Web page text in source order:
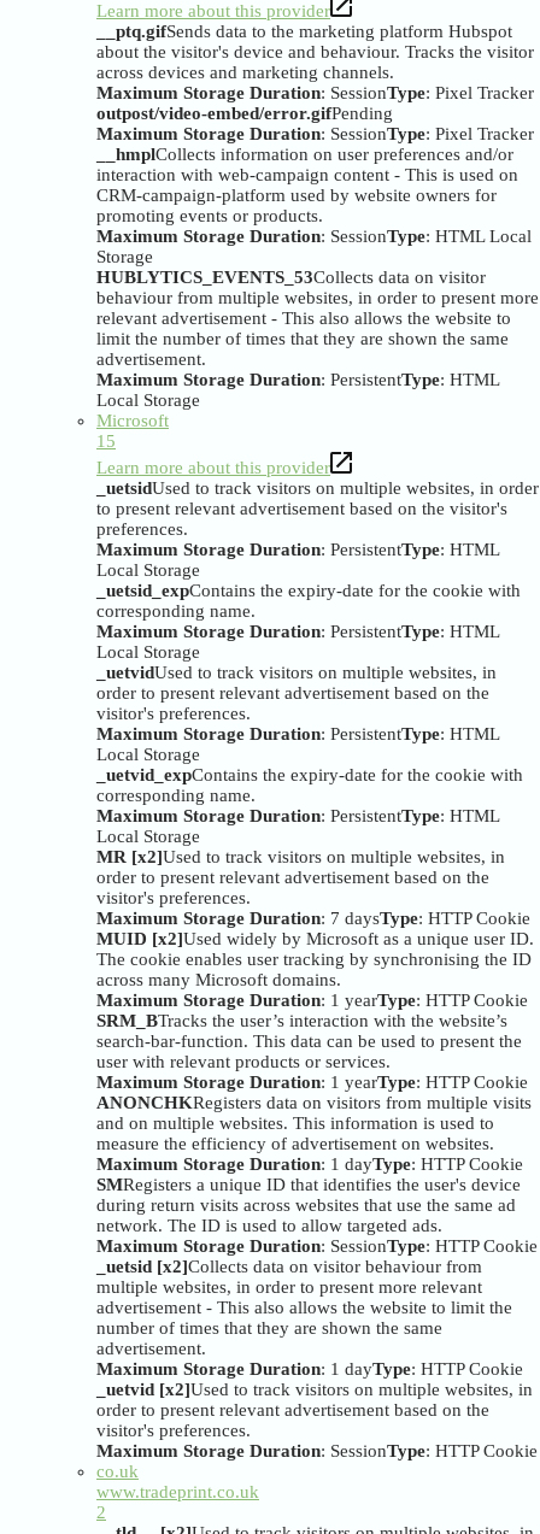
Learn more about this provider
__ptq.gifSends data to the marketing platform Hubspot
about the visitor's device and behaviour. Tracks the visitor
across devices and marketing channels.
Maximum Storage Duration: SessionType: Pixel Tracker
outpost/video-embed/error.gifPending
Maximum Storage Duration: SessionType: Pixel Tracker
__hmplCollects information on user preferences and/or
interaction with web-campaign content - This is used on
CRM-campaign-platform used by website owners for
promoting events or products.
Maximum Storage Duration: SessionType: HTML Local
Storage
HUBLYTICS_EVENTS_53Collects data on visitor
behaviour from multiple websites, in order to present more
relevant advertisement - This also allows the website to
limit the number of times that they are shown the same
advertisement.
Maximum Storage Duration: PersistentType: HTML
Local Storage
Microsoft
15
Learn more about this provider
_uetsidUsed to track visitors on multiple websites, in order
to present relevant advertisement based on the visitor's
preferences.
Maximum Storage Duration: PersistentType: HTML
Local Storage
_uetsid_expContains the expiry-date for the cookie with
corresponding name.
Maximum Storage Duration: PersistentType: HTML
Local Storage
_uetvidUsed to track visitors on multiple websites, in
order to present relevant advertisement based on the
visitor's preferences.
Maximum Storage Duration: PersistentType: HTML
Local Storage
_uetvid_expContains the expiry-date for the cookie with
corresponding name.
Maximum Storage Duration: PersistentType: HTML
Local Storage
MR [x2]Used to track visitors on multiple websites, in
order to present relevant advertisement based on the
visitor's preferences.
Maximum Storage Duration: 7 daysType: HTTP Cookie
MUID [x2]Used widely by Microsoft as a unique user ID.
The cookie enables user tracking by synchronising the ID
across many Microsoft domains.
Maximum Storage Duration: 1 yearType: HTTP Cookie
SRM_BTracks the user’s interaction with the website’s
search-bar-function. This data can be used to present the
user with relevant products or services.
Maximum Storage Duration: 1 yearType: HTTP Cookie
ANONCHKRegisters data on visitors from multiple visits
and on multiple websites. This information is used to
measure the efficiency of advertisement on websites.
Maximum Storage Duration: 1 dayType: HTTP Cookie
SMRegisters a unique ID that identifies the user's device
during return visits across websites that use the same ad
network. The ID is used to allow targeted ads.
Maximum Storage Duration: SessionType: HTTP Cookie
_uetsid [x2]Collects data on visitor behaviour from
multiple websites, in order to present more relevant
advertisement - This also allows the website to limit the
number of times that they are shown the same
advertisement.
Maximum Storage Duration: 1 dayType: HTTP Cookie
_uetvid [x2]Used to track visitors on multiple websites, in
order to present relevant advertisement based on the
visitor's preferences.
Maximum Storage Duration: SessionType: HTTP Cookie
co.uk
www.tradeprint.co.uk
2